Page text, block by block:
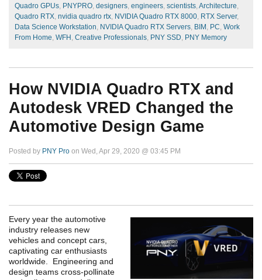
Quadro GPUs PNYPRO designers engineers scientists Architecture
Quadro RTX nvidia quadro rtx NVIDIA Quadro RTX 8000 RTX Server,
Data Science Workstation NVIDIA Quadro RTX Servers BIM PC Work
From Home WFH Creative Professionals PNY SSD PNY Memory
How NVIDIA Quadro RTX and
Autodesk VRED Changed the
Automotive Design Game
Posted by PNY Pro on Wed, Apr 29, 2020 @ 03:45 PM
Every year the automotive
industry releases new
vehicles and concept cars,
captivating car enthusiasts
worldwide. Engineering and
design teams cross-pollinate